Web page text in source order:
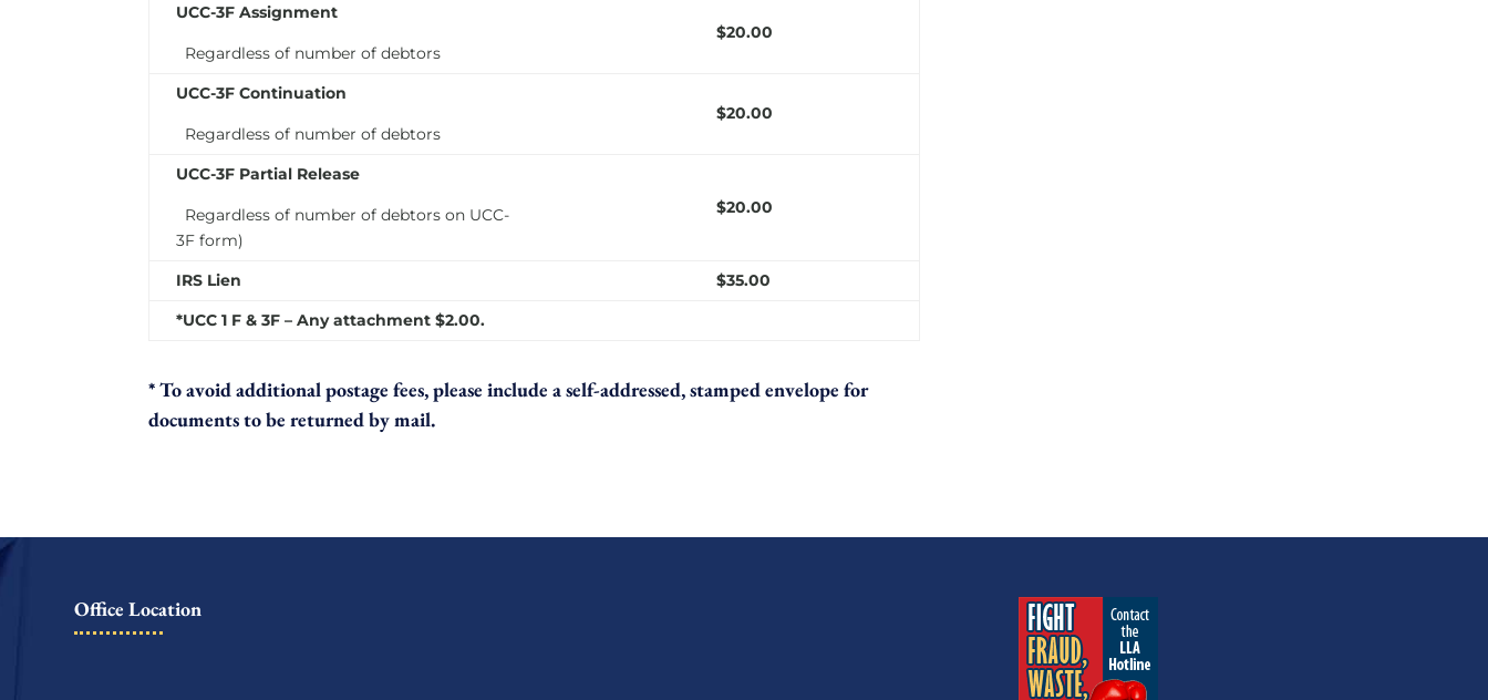
UCC-3F Assignment
Regardless of number of debtors
$20.00
UCC-3F Continuation
Regardless of number of debtors
$20.00
UCC-3F Partial Release
Regardless of number of debtors on UCC-
3F form)
$20.00
IRS Lien
$35.00
*UCC 1 F & 3F – Any attachment $2.00.
* To avoid additional postage fees, please include a self-addressed, stamped envelope for
documents to be returned by mail.
Office Location